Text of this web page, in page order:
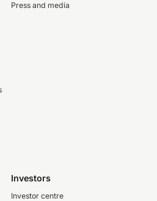
Press and media
Investors
Investor centre